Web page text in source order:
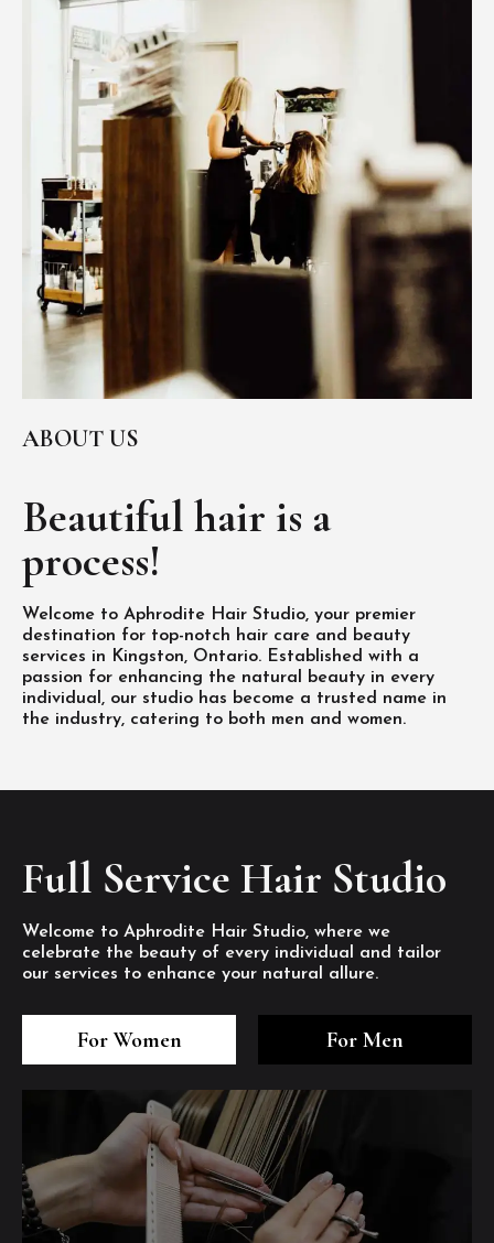
ABOUT US
Beautiful hair is a
process!
Welcome to Aphrodite Hair Studio, your premier
destination for top-notch hair care and beauty
services in Kingston, Ontario. Established with a
passion for enhancing the natural beauty in every
individual, our studio has become a trusted name in
the industry, catering to both men and women.
Full Service Hair Studio
Welcome to Aphrodite Hair Studio, where we
celebrate the beauty of every individual and tailor
our services to enhance your natural allure.
For Women For Men
1/8
2/8
6
7/8
8/8
1/8
2/8
6
7/8
8/8
1/8
2/8
6
7/8
8/8